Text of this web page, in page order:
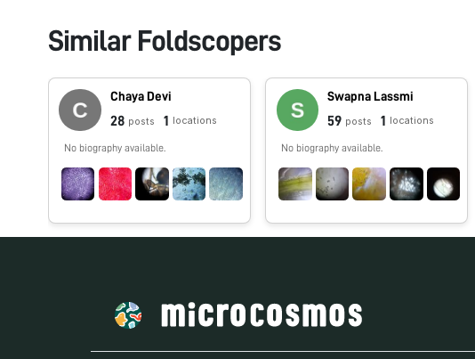
Similar Foldscopers
Chaya Devi
28 posts 1 locations
No biography available.
Swapna Lassmi
59 posts 1 locations
No biography available.